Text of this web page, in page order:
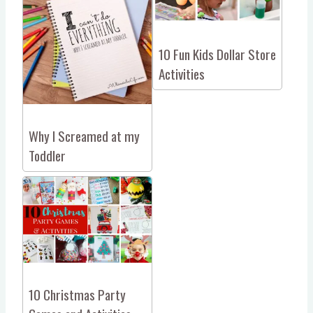
Why I Screamed at my
Toddler
10 Fun Kids Dollar Store
Activities
10 Christmas Party